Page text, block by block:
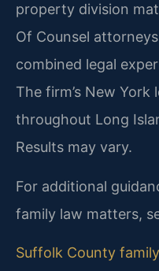
property division
Of Counsel
combined legal
The firm’s New
throughout Long
Results may vary.
For additional
family law matters,
Suffolk County